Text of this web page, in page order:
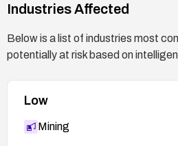
Industries Affected
Below is a list of industries most
potentially at risk based on
Low
Mining